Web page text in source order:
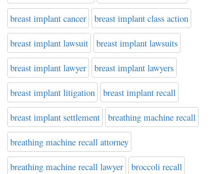
breast implant cancer breast implant class action
breast implant lawsuit breast implant lawsuits
breast implant lawyer breast implant lawyers
breast implant litigation breast implant recall
breast implant settlement breathing machine recall
breathing machine recall attorney
breathing machine recall lawyer broccoli recall